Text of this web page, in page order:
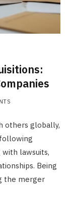
others globally,
lawsuits,
Being
the merger